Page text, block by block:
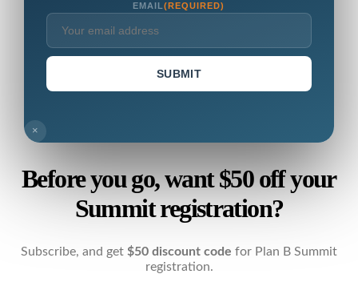
EMAIL(REQUIRED)
SUBMIT
×
Before you go, want $50 off your
Summit registration?
Subscribe, and get $50 discount code for Plan B Summit
registration.